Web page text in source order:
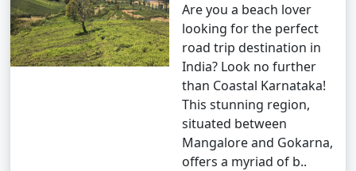
Are you a beach lover
looking for the perfect
road trip destination in
India? Look no further
than Coastal Karnataka!
This stunning region,
situated between
Mangalore and Gokarna,
offers a myriad of b..